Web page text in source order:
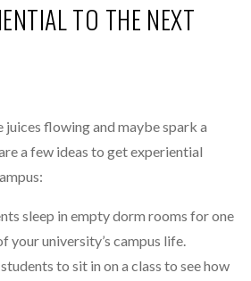
TO THE NEXT
juices flowing and maybe spark a
a few ideas to get experiential
sleep in empty dorm rooms for one
your university’s campus life.
to sit in on a class to see how